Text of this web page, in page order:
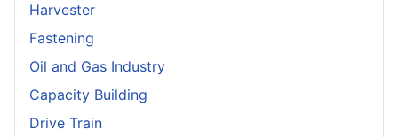
Harvester
Fastening
Oil and Gas Industry
Capacity Building
Drive Train